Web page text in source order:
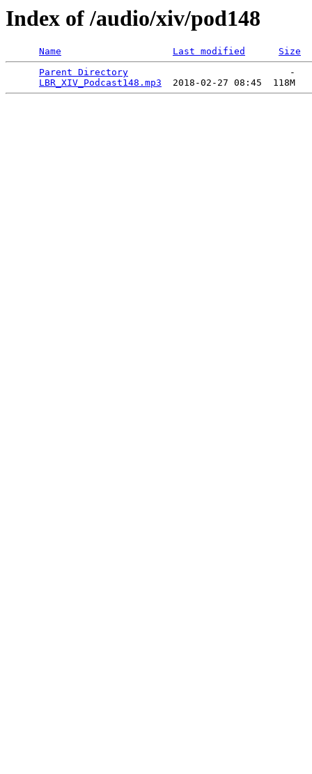
Index of /audio/xiv/pod148
Name Last modified
Size
Parent Directory
                             -
LBR_XIV_Podcast148.mp3